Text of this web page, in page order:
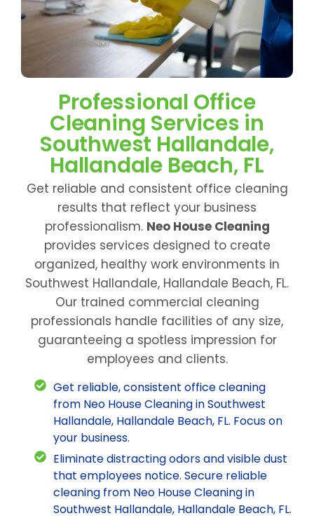
Professional Office
Cleaning Services in
Southwest Hallandale,
Hallandale Beach, FL
Get reliable and consistent office cleaning
results that reflect your business
professionalism. Neo House Cleaning
provides services designed to create
organized, healthy work environments in
Southwest Hallandale, Hallandale Beach, FL.
Our trained commercial cleaning
professionals handle facilities of any size,
guaranteeing a spotless impression for
employees and clients.
Get reliable, consistent office cleaning
from Neo House Cleaning in Southwest
Hallandale, Hallandale Beach, FL. Focus on
your business.
Eliminate distracting odors and visible dust
that employees notice. Secure reliable
cleaning from Neo House Cleaning in
Southwest Hallandale, Hallandale Beach, FL.